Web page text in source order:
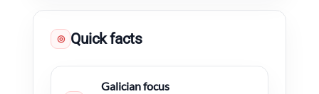
◎ Quick facts
Galician focus